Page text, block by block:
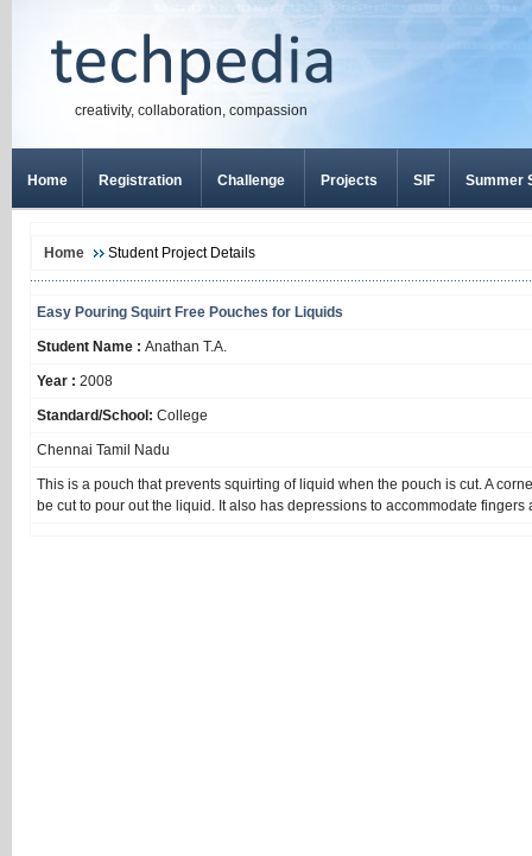
creativity, collaboration, compassion
Home Registration Challenge Projects SIF Summer
Home Student Project Details
Easy Pouring Squirt Free Pouches for Liquids
Student Name : Anathan T.A.
Year : 2008
Standard/School: College
Chennai Tamil Nadu
This is a pouch that prevents squirting of liquid when the pouch is cut. A
be cut to pour out the liquid. It also has depressions to accommodate